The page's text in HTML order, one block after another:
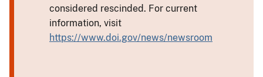
considered rescinded. For current
information, visit
https://www.doi.gov/news/newsroom